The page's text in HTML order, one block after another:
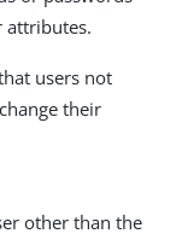
attributes.
users not
their
other than the